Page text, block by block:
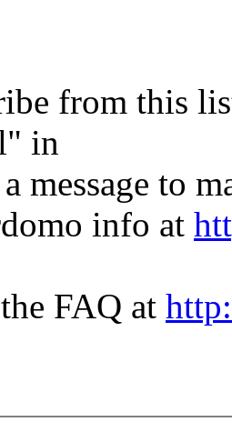
from this
in
message to
info at
FAQ at